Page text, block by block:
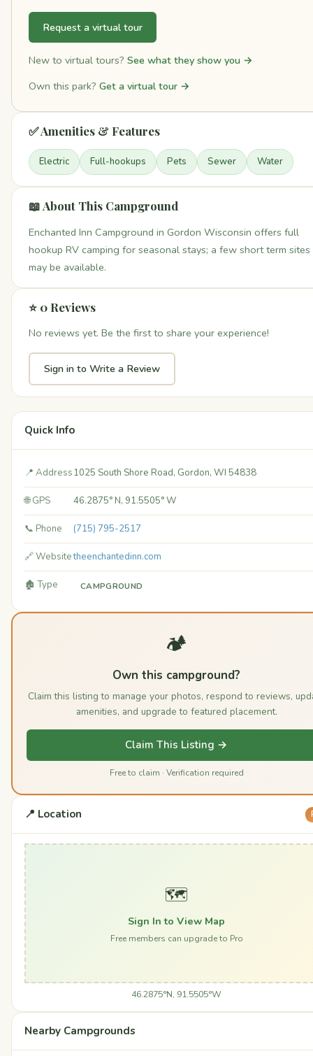
Request a virtual tour
New to virtual tours? See what they show you →
Own this park? Get a virtual tour →
✅ Amenities & Features
Electric Full-hookups Pets Sewer Water
📖 About This Campground
Enchanted Inn Campground in Gordon Wisconsin offers full
hookup RV camping for seasonal stays; a few short term sites
may be available.
⭐ 0 Reviews
No reviews yet. Be the first to share your experience!
Sign in to Write a Review
Quick Info
📍 Address1025 South Shore Road, Gordon, WI 54838
🌐 GPS 46.2875° N, 91.5505° W
📞 Phone (715) 795-2517
🔗 Websitetheenchantedinn.com
🏚️ Type CAMPGROUND
🏕️
Own this campground?
Claim this listing to manage your photos, respond to reviews,
amenities, and upgrade to featured placement.
Claim This Listing →
Free to claim · Verification required
📍 Location
🗺️
Sign In to View Map
Free members can upgrade to Pro
46.2875°N, 91.5505°W
Nearby Campgrounds